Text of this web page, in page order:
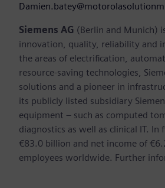
Siemens AG (Berlin and Munich)
innovation, quality, reliability and
the areas of electrification,
resource-saving technologies,
solutions and a pioneer in
its publicly listed subsidiary
equipment – such as computed
diagnostics as well as clinical IT.
€83.0 billion and net income of
employees worldwide. Further